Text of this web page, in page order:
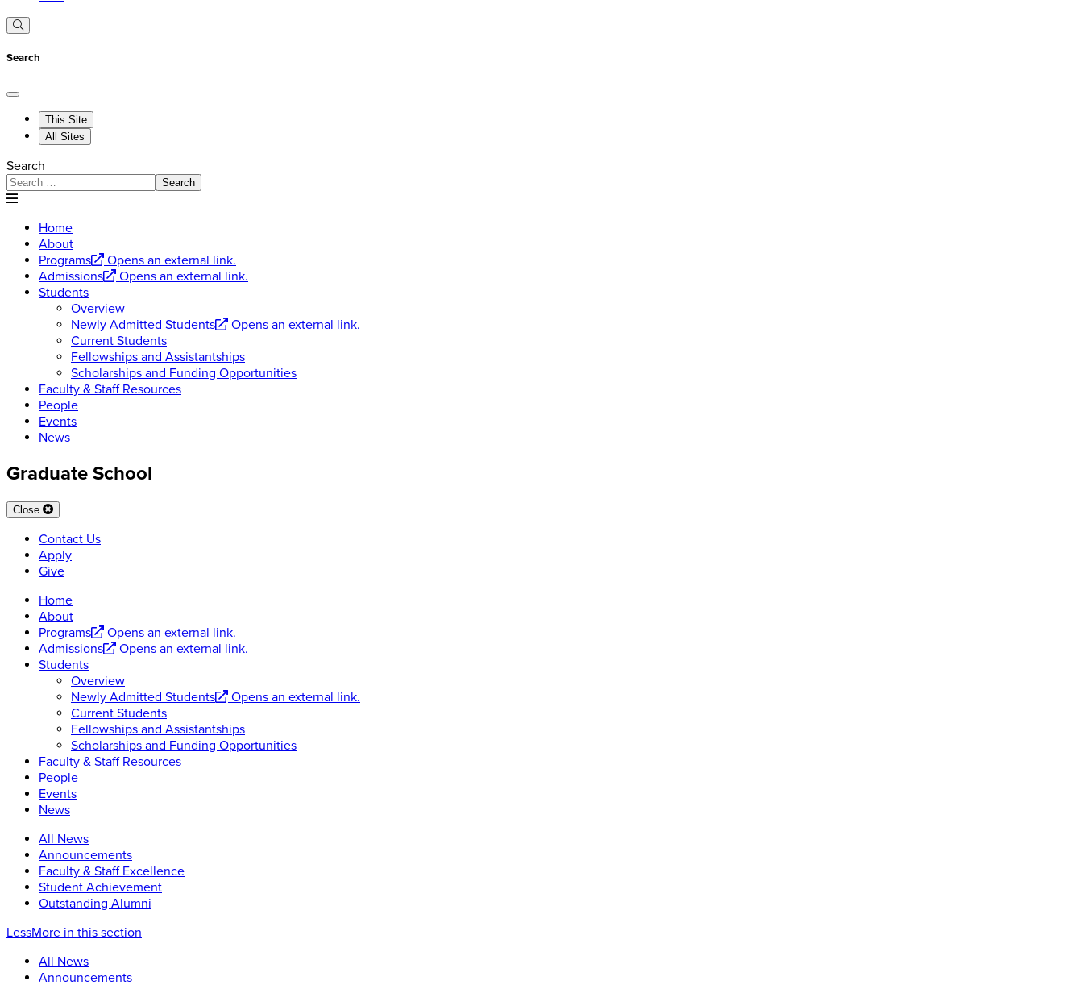
Search
This Site
All Sites
Search
Search
Home
About
Programs
Opens an external link.
Admissions
Opens an external link.
Students
Overview
Newly Admitted Students
Opens an external link.
Current Students
Fellowships and Assistantships
Scholarships and Funding Opportunities
Faculty & Staff Resources
People
Events
News
Graduate School
Close
Contact Us
Apply
Give
Home
About
Programs
Opens an external link.
Admissions
Opens an external link.
Students
Overview
Newly Admitted Students
Opens an external link.
Current Students
Fellowships and Assistantships
Scholarships and Funding Opportunities
Faculty & Staff Resources
People
Events
News
All News
Announcements
Faculty & Staff Excellence
Student Achievement
Outstanding Alumni
LessMore in this section
All News
Announcements